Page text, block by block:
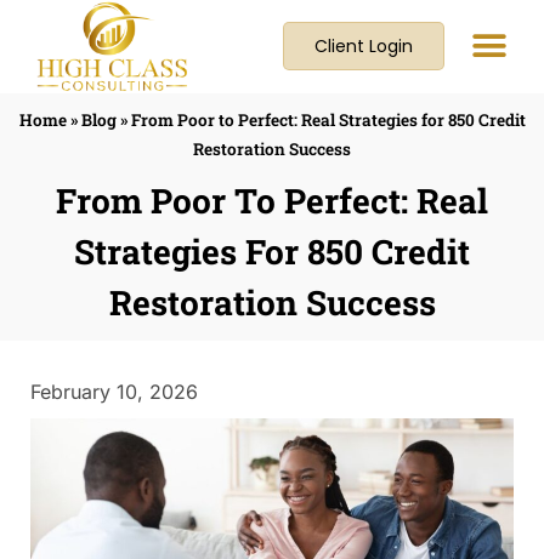
Client Login
Home»Blog»From Poor to Perfect: Real Strategies for 850 Credit
Restoration Success
From Poor To Perfect: Real
Strategies For 850 Credit
Restoration Success
February 10, 2026